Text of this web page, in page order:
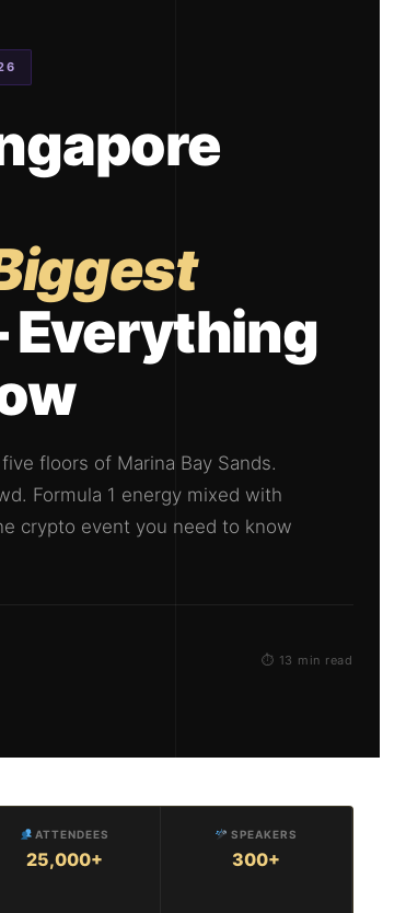
floors of Marina Bay Sands.
Formula 1 energy mixed with
crypto event you need to know
⏱ 13 min read
ATTENDEES
25,000+
SPEAKERS
300+